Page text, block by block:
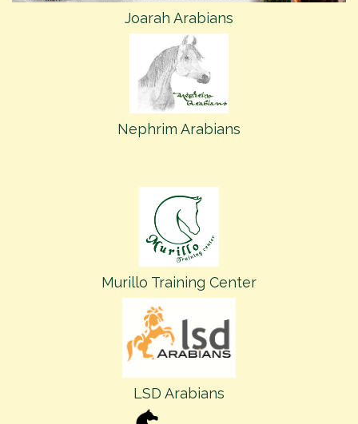
Joarah Arabians
Nephrim Arabians
Murillo Training Center
LSD Arabians